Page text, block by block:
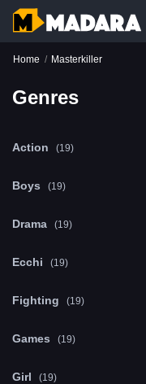
Home Masterkiller
Genres
Action (19)
Boys (19)
Drama (19)
Ecchi (19)
Fighting (19)
Games (19)
Girl (19)